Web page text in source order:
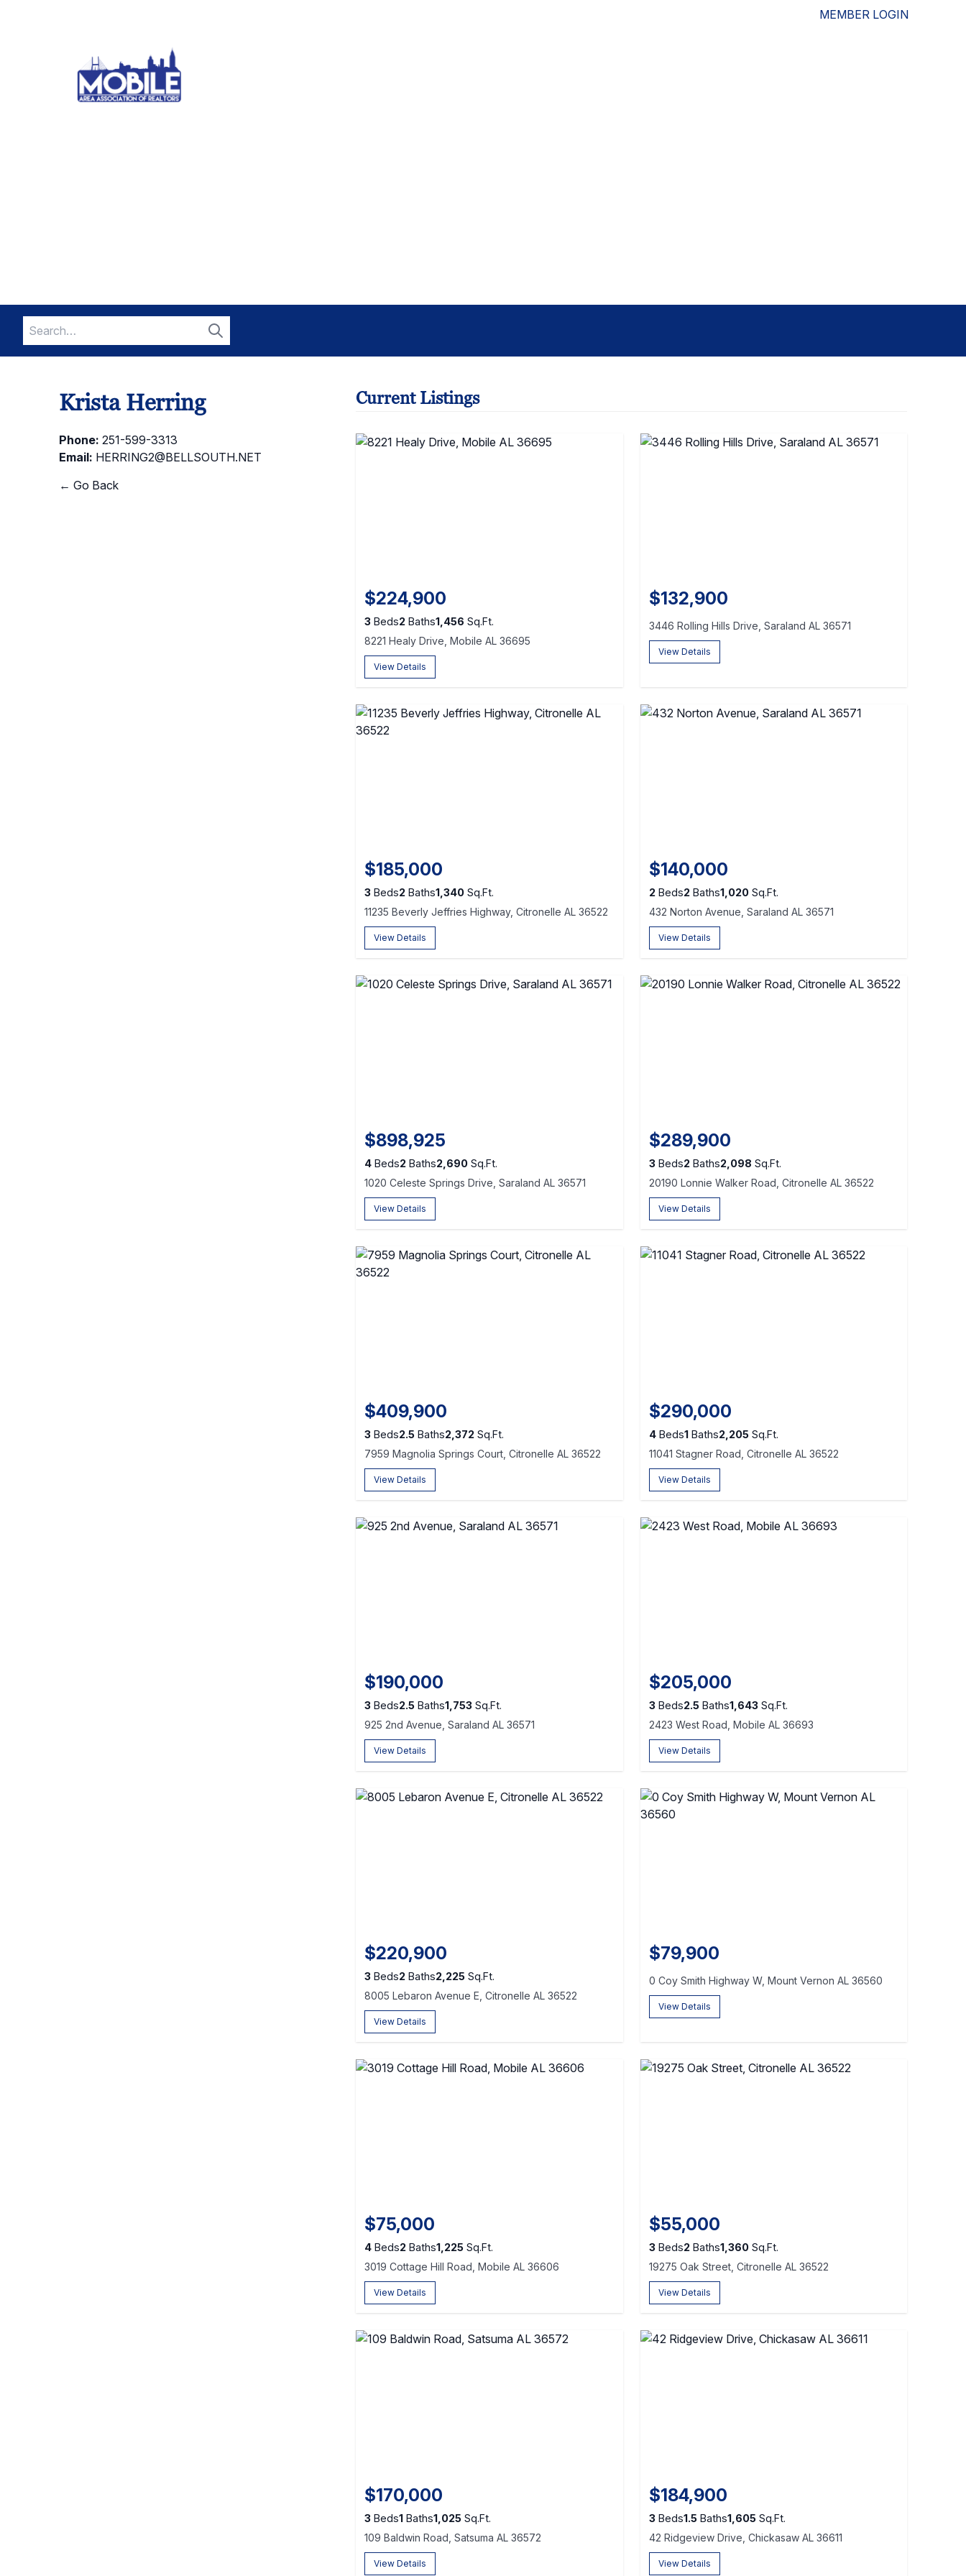
MEMBER LOGIN
Search
for:
Search
Krista Herring
Phone: 251-599-3313
Email: HERRING2@BELLSOUTH.NET
← Go Back
Current Listings
$224,900
3 Beds2 Baths1,456 Sq.Ft.
8221 Healy Drive, Mobile AL 36695
View Details
$132,900
3446 Rolling Hills Drive, Saraland AL 36571
View Details
$185,000
3 Beds2 Baths1,340 Sq.Ft.
11235 Beverly Jeffries Highway, Citronelle AL 36522
View Details
$140,000
2 Beds2 Baths1,020Sq.Ft.
432 Norton Avenue, Saraland AL 36571
View Details
$898,925
4 Beds2 Baths2,690 Sq.Ft.
1020 Celeste Springs Drive, Saraland AL 36571
View Details
$289,900
3Beds2 Baths2,098 Sq.Ft.
20190 Lonnie Walker Road, Citronelle AL 36522
View Details
$409,900
3 Beds2.5 Baths2,372 Sq.Ft.
7959 Magnolia Springs Court, Citronelle AL 36522
View Details
$290,000
4Beds1Baths2,205Sq.Ft.
11041 Stagner Road, Citronelle AL 36522
View Details
$190,000
3 Beds2.5 Baths1,753 Sq.Ft.
925 2nd Avenue, Saraland AL 36571
View Details
$205,000
3Beds2.5Baths1,643Sq.Ft.
2423 West Road, Mobile AL 36693
View Details
$220,900
3 Beds2 Baths2,225 Sq.Ft.
8005 Lebaron Avenue E, Citronelle AL 36522
View Details
$79,900
0 Coy Smith Highway W, Mount Vernon AL 36560
View Details
$75,000
4 Beds2 Baths1,225 Sq.Ft.
3019 Cottage Hill Road, Mobile AL 36606
View Details
$55,000
3Beds2 Baths1,360Sq.Ft.
19275 Oak Street, Citronelle AL 36522
View Details
$170,000
3 Beds1 Baths1,025 Sq.Ft.
109 Baldwin Road, Satsuma AL 36572
View Details
$184,900
3Beds1.5Baths1,605Sq.Ft.
42 Ridgeview Drive, Chickasaw AL 36611
View Details